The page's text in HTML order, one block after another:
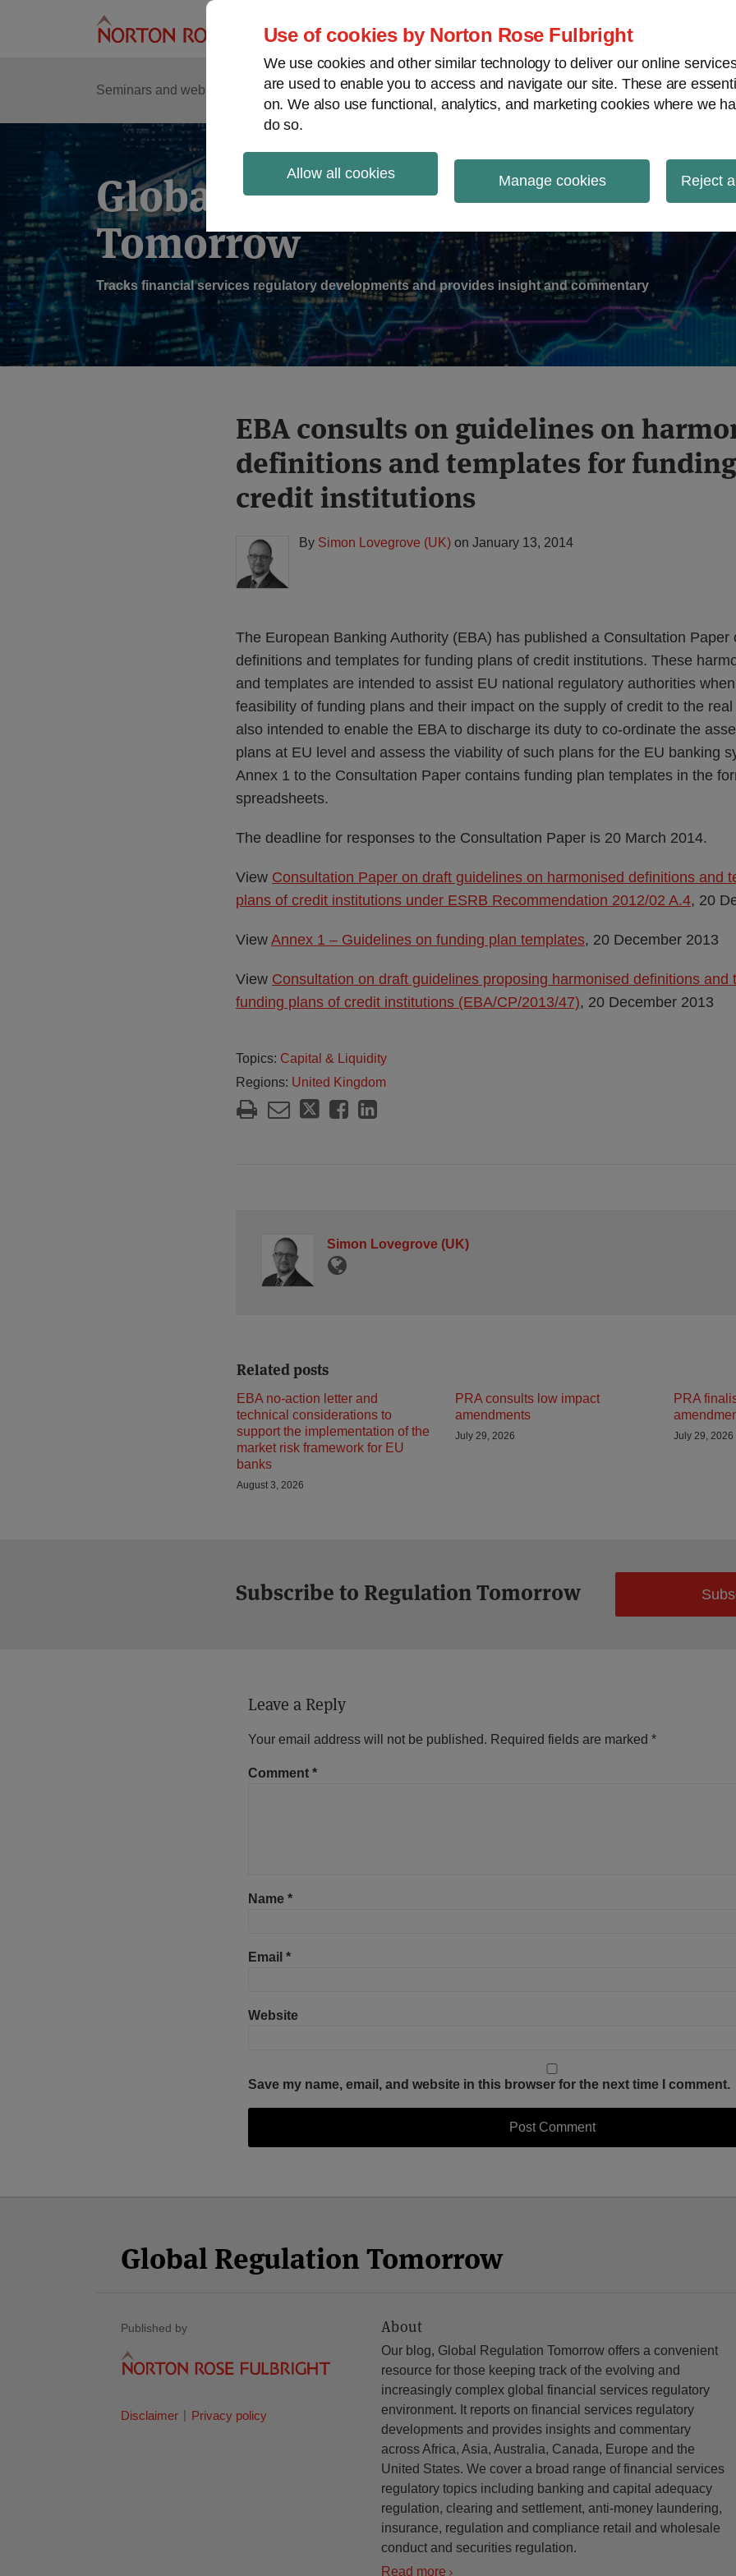
Use of cookies by Norton Rose Fulbright
We use cookies and other similar technology to deliver our online
are used to enable you to access and navigate our site. These are
on. We also use functional, analytics, and marketing cookies where we
do so.
Allow all cookies Manage cookies Reject
Seminars and webinars Podcasts Regions
Sub-
Menu
Global Regulation
Tomorrow
Tracks financial services regulatory developments and provides insight and commentary
EBA consults on guidelines on
definitions and templates for
credit institutions
By Simon Lovegrove (UK) on January 13, 2014
The European Banking Authority (EBA) has published a Consultation Paper
definitions and templates for funding plans of credit institutions. These
and templates are intended to assist EU national regulatory authorities
feasibility of funding plans and their impact on the supply of credit to the
also intended to enable the EBA to discharge its duty to co-ordinate the
plans at EU level and assess the viability of such plans for the EU banking
Annex 1 to the Consultation Paper contains funding plan templates in the
spreadsheets.
The deadline for responses to the Consultation Paper is 20 March 2014.
View Consultation Paper on draft guidelines on harmonised definitions and
plans of credit institutions under ESRB Recommendation 2012/02 A.4, 20
View Annex 1 – Guidelines on funding plan templates, 20 December 2013
View Consultation on draft guidelines proposing harmonised definitions and
funding plans of credit institutions (EBA/CP/2013/47), 20 December 2013
Topics: Capital & Liquidity
Regions: United Kingdom
Print:
Email
this
post
Tweet
this
post
Like
this
post
Share
this
post
on
LinkedIn
Simon Lovegrove (UK)
Read
more
about
Simon
Lovegrove
(UK)
Related posts
EBA no-action letter and
technical considerations to
support the implementation of the
market risk framework for EU
banks
August 3, 2026
PRA consults low impact
amendments
July 29, 2026
PRA
July 29, 2026
Subscribe to Regulation Tomorrow
Leave a Reply
Your email address will not be published. Required fields are marked *
Comment *
Name *
Email *
Website
Save my name, email, and website in this browser for the next time I comment.
Global Regulation Tomorrow
Published by
Disclaimer Privacy policy
About
Our blog, Global Regulation Tomorrow offers a convenient
resource for those keeping track of the evolving and
increasingly complex global financial services regulatory
environment. It reports on financial services regulatory
developments and provides insights and commentary
across Africa, Asia, Australia, Canada, Europe and the
United States. We cover a broad range of financial services
regulatory topics including banking and capital adequacy
regulation, clearing and settlement, anti-money laundering,
insurance, regulation and compliance retail and wholesale
conduct and securities regulation.
Read more